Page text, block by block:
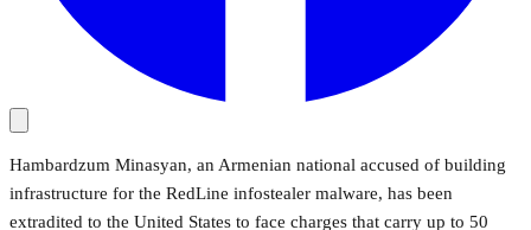
Hambardzum Minasyan, an Armenian national accused of building
infrastructure for the RedLine infostealer malware, has been
extradited to the United States to face charges that carry up to 50